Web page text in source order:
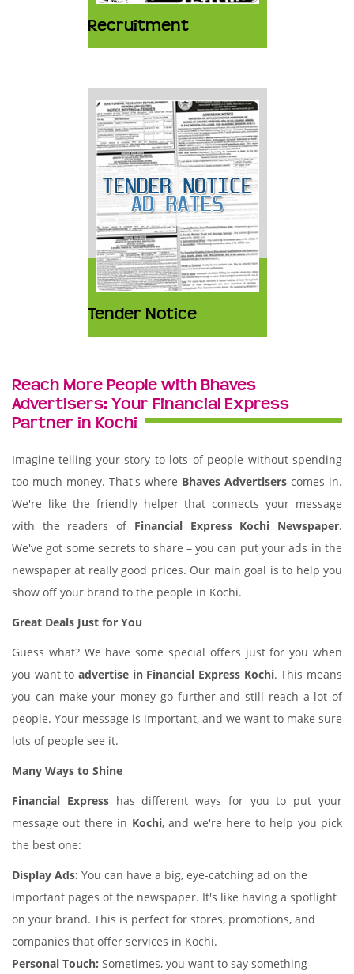
Recruitment
Tender Notice
Reach More People with Bhaves
Advertisers: Your Financial Express
Partner in Kochi
Imagine telling your story to lots of people without spending
too much money. That's where Bhaves Advertisers comes in.
We're like the friendly helper that connects your message
with the readers of Financial Express Kochi Newspaper.
We've got some secrets to share – you can put your ads in the
newspaper at really good prices. Our main goal is to help you
show off your brand to the people in Kochi.
Great Deals Just for You
Guess what? We have some special offers just for you when
you want to advertise in Financial Express Kochi. This means
you can make your money go further and still reach a lot of
people. Your message is important, and we want to make sure
lots of people see it.
Many Ways to Shine
Financial Expresshas different ways for you to put your
message out there in Kochi, and we're here to help you pick
the best one:
Display Ads: You can have a big, eye-catching ad on the
important pages of the newspaper. It's like having a spotlight
on your brand. This is perfect for stores, promotions, and
companies that offer services in Kochi.
Personal Touch: Sometimes, you want to say something